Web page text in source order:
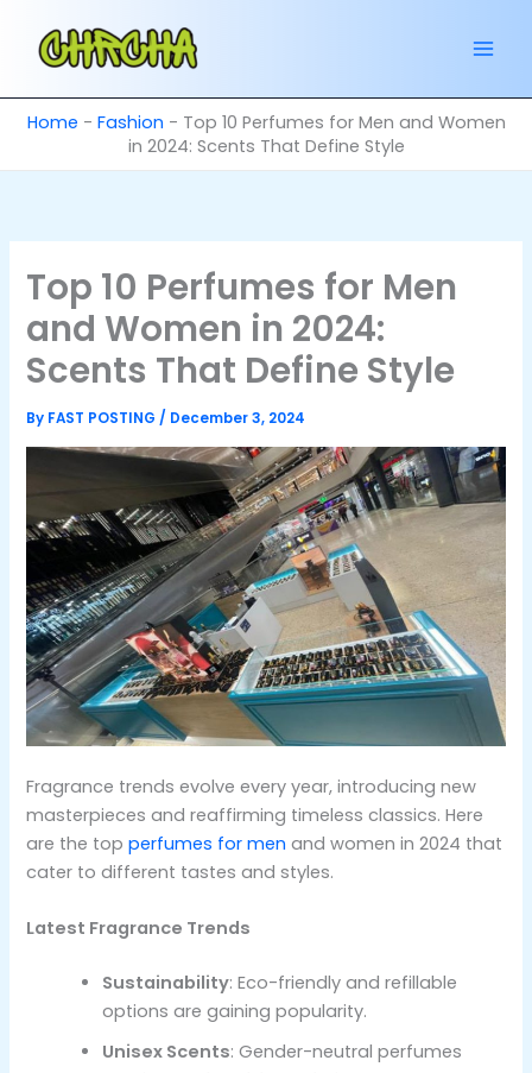
content
Home - Fashion - Top 10 Perfumes for Men and Women
in 2024: Scents That Define Style
Top 10 Perfumes for Men
and Women in 2024:
Scents That Define Style
By FAST POSTING/ December 3, 2024
Fragrance trends evolve every year, introducing new
masterpieces and reaffirming timeless classics. Here
are the topperfumes for men and women in 2024 that
cater to different tastes and styles.
Latest Fragrance Trends
Sustainability: Eco-friendly and refillable
options are gaining popularity.
Unisex Scents: Gender-neutral perfumes